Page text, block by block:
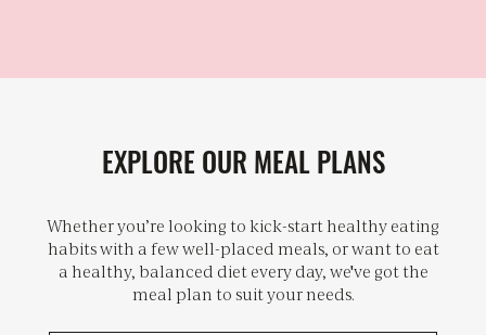
EXPLORE OUR MEAL PLANS
Whether you’re looking to kick-start healthy eating
habits with a few well-placed meals, or want to eat
a healthy, balanced diet every day, we've got the
meal plan to suit your needs.